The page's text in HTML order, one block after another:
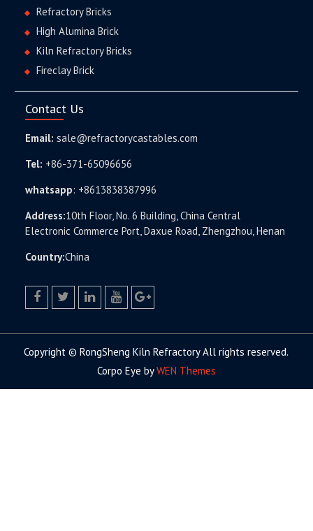
Refractory Bricks
High Alumina Brick
Kiln Refractory Bricks
Fireclay Brick
Contact Us
Email: sale@refractorycastables.com
Tel: +86-371-65096656
whatsapp: +8613838387996
Address:10th Floor, No. 6 Building, China Central
Electronic Commerce Port, Daxue Road, Zhengzhou, Henan
Country:China
Copyright © RongSheng Kiln Refractory All rights reserved.
Corpo Eye byWEN Themes